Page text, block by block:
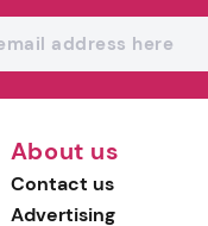
About us
Contact us
Advertising